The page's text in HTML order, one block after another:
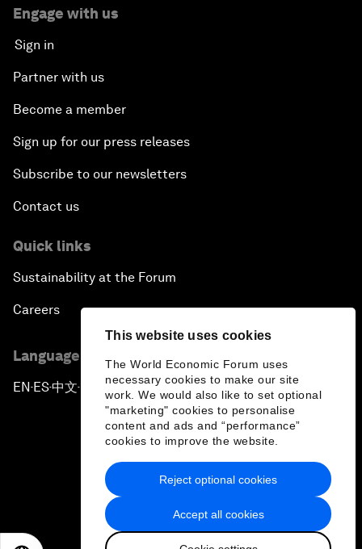
This website uses cookies
The World Economic Forum uses
necessary cookies to make our site
work. We would also like to set optional
"marketing" cookies to personalise
content and ads and “performance”
cookies to improve the website.
Accept all cookies
Reject optional cookies
Engage with us
Sign in
Partner with us
Become a member
Sign up for our press releases
Subscribe to our newsletters
Contact us
Quick links
Sustainability at the Forum
Careers
Language editions
EN ▪ES▪中文▪ 日本語
Privacy Policy & Terms of Service
Sitemap